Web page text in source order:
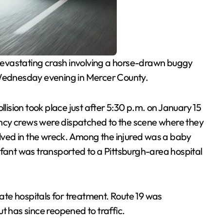
crash involving a horse-drawn buggy
evening in Mercer County.
took place just after 5:30 p.m. on January 15
crews were dispatched to the scene where they
in the wreck. Among the injured was a baby
was transported to a Pittsburgh-area hospital
hospitals for treatment. Route 19 was
has since reopened to traffic.